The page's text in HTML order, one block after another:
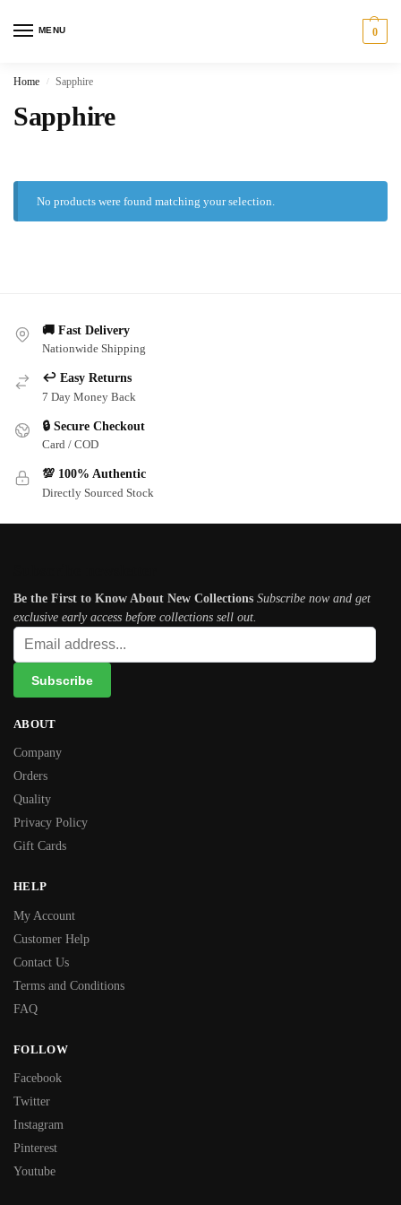
MENU 0
Home / Sapphire
Sapphire
No products were found matching your selection.
🚚 Fast Delivery
Nationwide Shipping
↩️ Easy Returns
7 Day Money Back
🔒 Secure Checkout
Card / COD
💯 100% Authentic
Directly Sourced Stock
Be the First to Know About New Collections Subscribe now and get
exclusive early access before collections sell out.
ABOUT
Company
Orders
Quality
Privacy Policy
Gift Cards
HELP
My Account
Customer Help
Contact Us
Terms and Conditions
FAQ
FOLLOW
Facebook
Twitter
Instagram
Pinterest
Youtube